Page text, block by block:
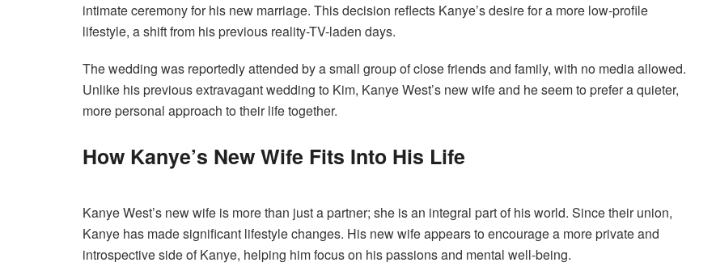
intimate ceremony for his new marriage. This decision reflects Kanye’s desire for a more low-profile
lifestyle, a shift from his previous reality-TV-laden days.
The wedding was reportedly attended by a small group of close friends and family, with no media allowed.
Unlike his previous extravagant wedding to Kim, Kanye West’s new wife and he seem to prefer a quieter,
more personal approach to their life together.
How Kanye’s New Wife Fits Into His Life
Kanye West’s new wife is more than just a partner; she is an integral part of his world. Since their union,
Kanye has made significant lifestyle changes. His new wife appears to encourage a more private and
introspective side of Kanye, helping him focus on his passions and mental well-being.